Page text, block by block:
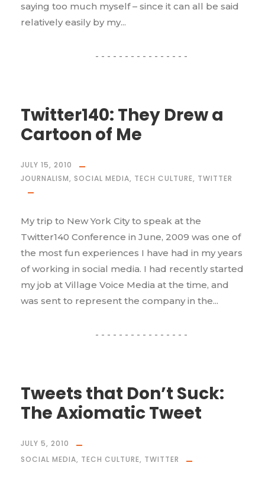
saying too much myself – since it can all be said
relatively easily by my...
Twitter140: They Drew a
Cartoon of Me
JULY 15, 2010
JOURNALISM, SOCIAL MEDIA, TECH CULTURE, TWITTER
My trip to New York City to speak at the
Twitter140 Conference in June, 2009 was one of
the most fun experiences I have had in my years
of working in social media. I had recently started
my job at Village Voice Media at the time, and
was sent to represent the company in the...
Tweets that Don’t Suck:
The Axiomatic Tweet
JULY 5, 2010
SOCIAL MEDIA, TECH CULTURE, TWITTER